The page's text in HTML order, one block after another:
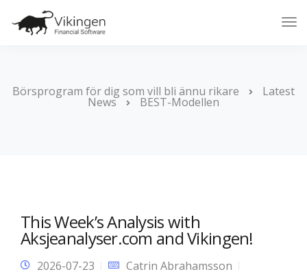
Börsprogram för dig som vill bli ännu rikare Latest
News BEST-Modellen
This Week’s Analysis with
Aksjeanalyser.com and Vikingen!
2026-07-23
Catrin Abrahamsson